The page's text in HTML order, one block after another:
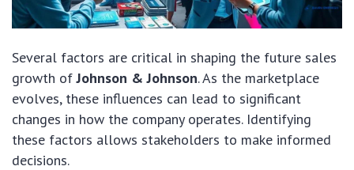
Several factors are critical in shaping the future sales
growth ofJohnson & Johnson. As the marketplace
evolves, these influences can lead to significant
changes in how the company operates. Identifying
these factors allows stakeholders to make informed
decisions.